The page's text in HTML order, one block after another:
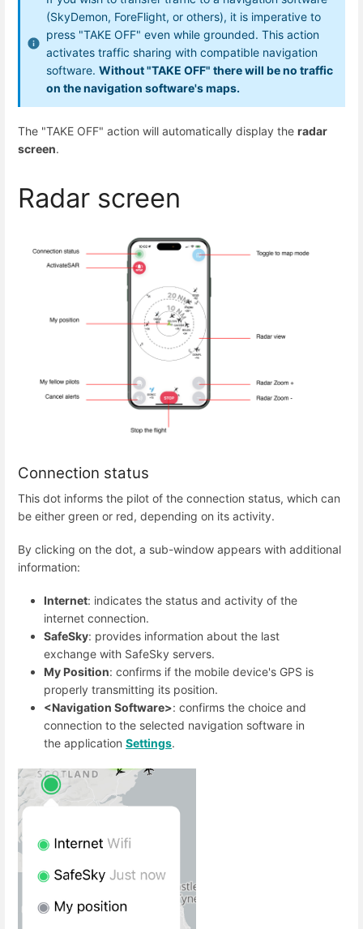
(SkyDemon, ForeFlight, or others), it is imperative to
press "TAKE OFF" even while grounded. This action
activates traffic sharing with compatible navigation
software. Without "TAKE OFF" there will be no traffic
on the navigation software's maps.
The "TAKE OFF" action will automatically display the radar
screen.
Radar screen
Connection status
This dot informs the pilot of the connection status, which can
be either green or red, depending on its activity.
By clicking on the dot, a sub-window appears with additional
information:
Internet: indicates the status and activity of the
internet connection.
SafeSky: provides information about the last
exchange with SafeSky servers.
My Position: confirms if the mobile device's GPS is
properly transmitting its position.
<Navigation Software>: confirms the choice and
connection to the selected navigation software in
the application Settings.